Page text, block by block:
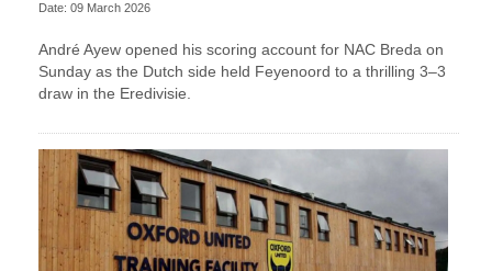
Date: 09 March 2026
André Ayew opened his scoring account for NAC Breda on
Sunday as the Dutch side held Feyenoord to a thrilling 3–3
draw in the Eredivisie.